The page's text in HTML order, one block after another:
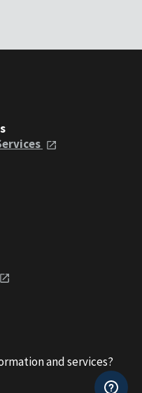
and services?